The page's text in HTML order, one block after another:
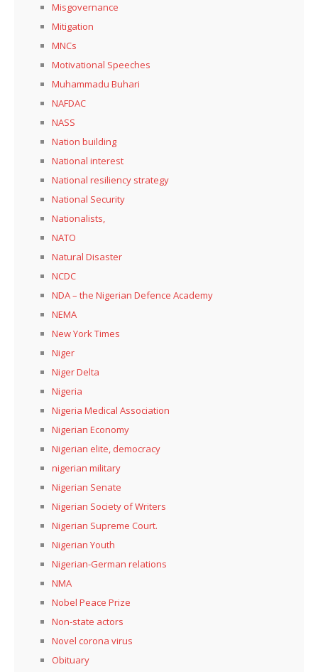
Misgovernance
Mitigation
MNCs
Motivational Speeches
Muhammadu Buhari
NAFDAC
NASS
Nation building
National interest
National resiliency strategy
National Security
Nationalists,
NATO
Natural Disaster
NCDC
NDA – the Nigerian Defence Academy
NEMA
New York Times
Niger
Niger Delta
Nigeria
Nigeria Medical Association
Nigerian Economy
Nigerian elite, democracy
nigerian military
Nigerian Senate
Nigerian Society of Writers
Nigerian Supreme Court.
Nigerian Youth
Nigerian-German relations
NMA
Nobel Peace Prize
Non-state actors
Novel corona virus
Obituary